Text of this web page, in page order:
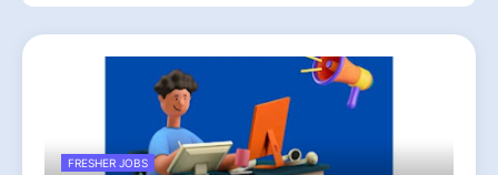
FRESHER JOBS